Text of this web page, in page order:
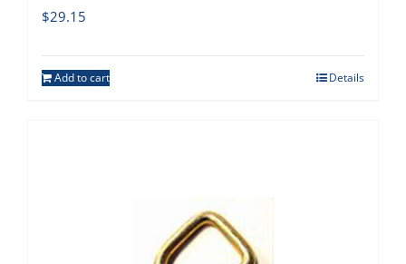
$29.15
Add to cart Details